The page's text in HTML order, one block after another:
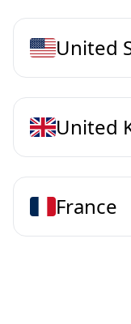
United
United
France